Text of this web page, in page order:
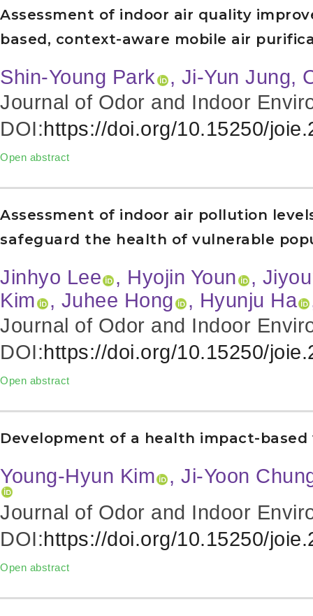
Assessment of indoor air quality
based, context-aware mobile air
Shin-Young Park
, Ji-Yun Jung,
Journal of Odor and Indoor
DOI:https://doi.org/10.15250/
Open abstract
Assessment of indoor air pollution
safeguard the health of vulnerable
Jinhyo Lee , Hyojin Youn
,
Kim
, Juhee Hong , Hyunju Ha
Journal of Odor and Indoor
DOI:https://doi.org/10.15250/
Open abstract
Development of a health impact-
Young-Hyun Kim
, Ji-Yoon
Journal of Odor and Indoor
DOI:https://doi.org/10.15250/
Open abstract